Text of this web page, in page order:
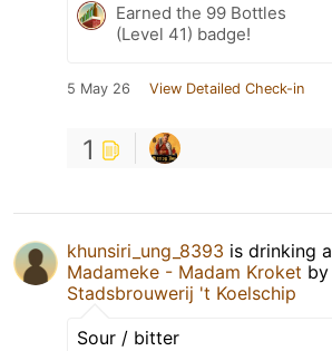
Earned the 99 Bottles
(Level 41) badge!
5 May 26 View Detailed Check-in
1
khunsiri_ung_8393 is drinking a
Madameke - Madam Kroket by
Stadsbrouwerij 't Koelschip
Sour / bitter